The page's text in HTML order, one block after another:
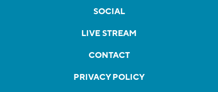
SOCIAL
LIVE STREAM
CONTACT
PRIVACY POLICY